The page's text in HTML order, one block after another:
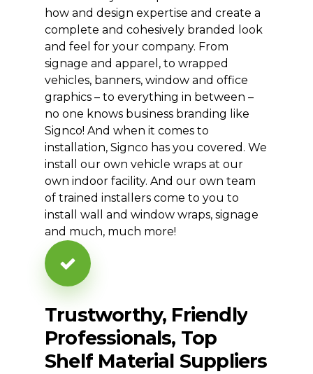
how and design expertise and create a
complete and cohesively branded look
and feel for your company. From
signage and apparel, to wrapped
vehicles, banners, window and office
graphics – to everything in between –
no one knows business branding like
Signco! And when it comes to
installation, Signco has you covered. We
install our own vehicle wraps at our
own indoor facility. And our own team
of trained installers come to you to
install wall and window wraps, signage
and much, much more!
Trustworthy, Friendly
Professionals, Top
Shelf Material Suppliers